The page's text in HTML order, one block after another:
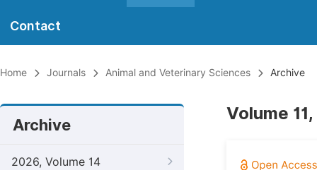
Contact
Home Journals Animal and Veterinary Sciences Archive
Archive
2026, Volume 14
Volume